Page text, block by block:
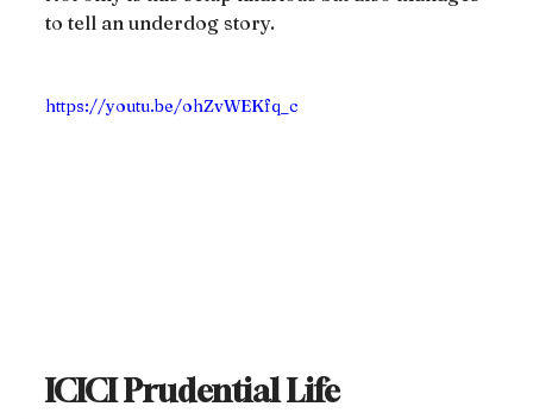
to tell an underdog story.
https://youtu.be/ohZvWEKfq_c
ICICI Prudential Life